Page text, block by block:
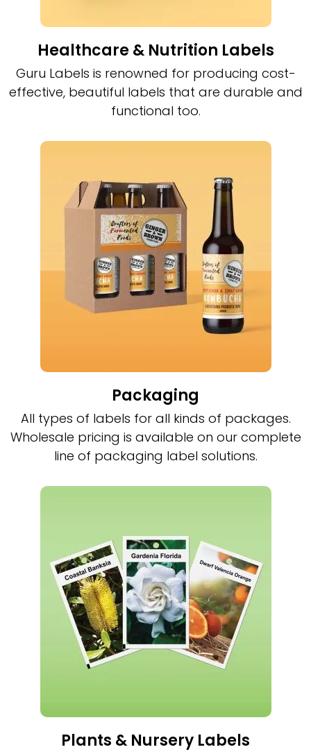
Healthcare & Nutrition Labels
Guru Labels is renowned for producing cost-
effective, beautiful labels that are durable and
functional too.
Packaging
All types of labels for all kinds of packages.
Wholesale pricing is available on our complete
line of packaging label solutions.
Plants & Nursery Labels